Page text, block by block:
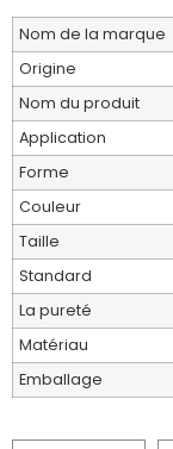
Nom de la marque
Origine
Nom du produit
Application
Forme
Couleur
Taille
Standard
La pureté
Matériau
Emballage